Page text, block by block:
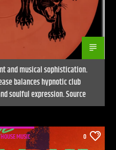
and musical sophistication.
balances hypnotic club
soulful expression. Source
HOUSE MUSIC 0